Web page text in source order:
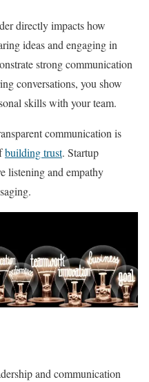
directly impacts how
ideas and engaging in
strong communication
conversations, you show
skills with your team.
communication is
building trust. Startup
listening and empathy
and communication